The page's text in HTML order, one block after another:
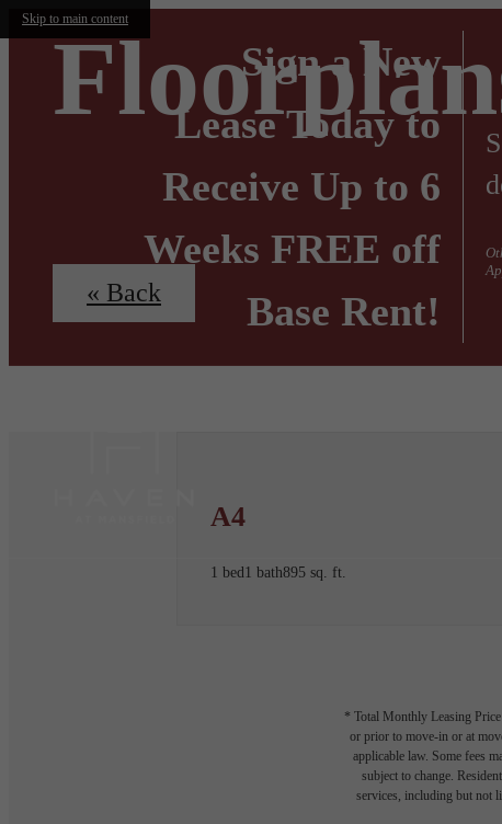
Skip to main content
Sign a New
Lease Today to
Receive Up to 6
Weeks FREE off
Base Rent!
« Back
A4
1 bed1 bath895 sq. ft.
* Total Monthly Leasing Price
or prior to move-in or at
applicable law. Some fees
subject to change.
services, including but not